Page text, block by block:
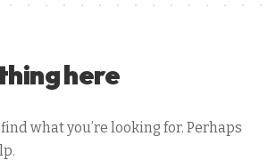
here
what you’re looking for. Perhaps